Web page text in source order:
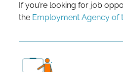
If you’re looking for job
the Employment Agency of